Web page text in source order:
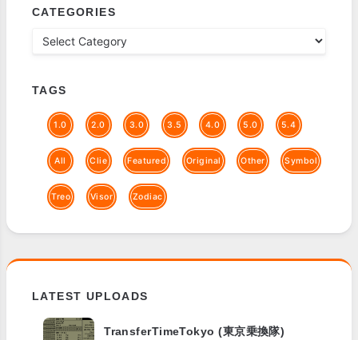
CATEGORIES
TAGS
1.0 2.0 3.0 3.5 4.0 5.0 5.4
All Clie Featured Original Other Symbol
Treo Visor Zodiac
LATEST UPLOADS
TransferTimeTokyo (東京乗換隊)